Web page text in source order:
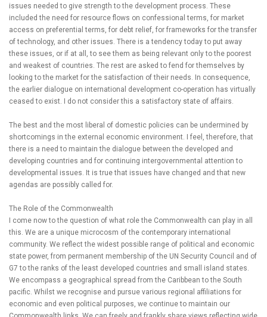
issues needed to give strength to the development process. These
included the need for resource flows on confessional terms, for market
access on preferential terms, for debt relief, for frameworks for the transfer
of technology, and other issues. There is a tendency today to put away
these issues, or if at all, to see them as being relevant only to the poorest
and weakest of countries. The rest are asked to fend for themselves by
looking to the market for the satisfaction of their needs. In consequence,
the earlier dialogue on international development co-operation has virtually
ceased to exist. I do not consider this a satisfactory state of affairs.
The best and the most liberal of domestic policies can be undermined by
shortcomings in the external economic environment. I feel, therefore, that
there is a need to maintain the dialogue between the developed and
developing countries and for continuing intergovernmental attention to
developmental issues. It is true that issues have changed and that new
agendas are possibly called for.
The Role of the Commonwealth
I come now to the question of what role the Commonwealth can play in all
this. We are a unique microcosm of the contemporary international
community. We reflect the widest possible range of political and economic
state power, from permanent membership of the UN Security Council and of
G7 to the ranks of the least developed countries and small island states.
We encompass a geographical spread from the Caribbean to the South
pacific. Whilst we recognise and pursue various regional affiliations for
economic and even political purposes, we continue to maintain our